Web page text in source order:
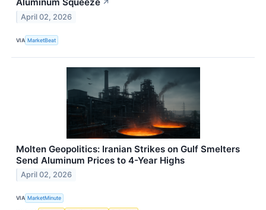
Aluminum Squeeze ↗
April 02, 2026
VIA MarketBeat
Molten Geopolitics: Iranian Strikes on Gulf Smelters
Send Aluminum Prices to 4-Year Highs
April 02, 2026
VIA MarketMinute